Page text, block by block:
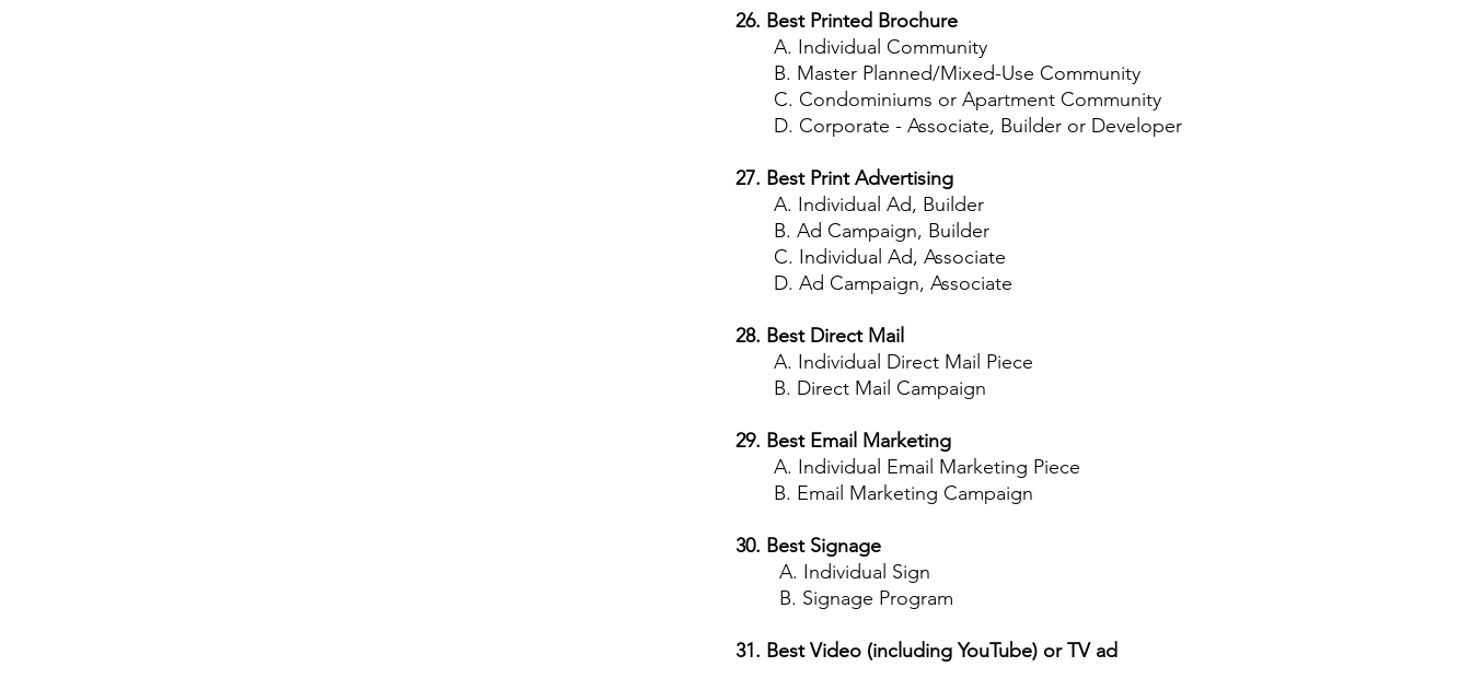
26. Best Printed Brochure
A. Individual Community
B. Master Planned/Mixed-Use Community
C. Condominiums or Apartment Community
D. Corporate - Associate, Builder or Developer
27. Best Print Advertising
A. Individual Ad, Builder
B. Ad Campaign, Builder
C. Individual Ad, Associate
D. Ad Campaign, Associate
28. Best Direct Mail
A. Individual Direct Mail Piece
B. Direct Mail Campaign
29. Best Email Marketing
A. Individual Email Marketing Piece
B. Email Marketing Campaign
30. Best Signage
A. Individual Sign
B. Signage Program
31. Best Video (including YouTube) or TV ad